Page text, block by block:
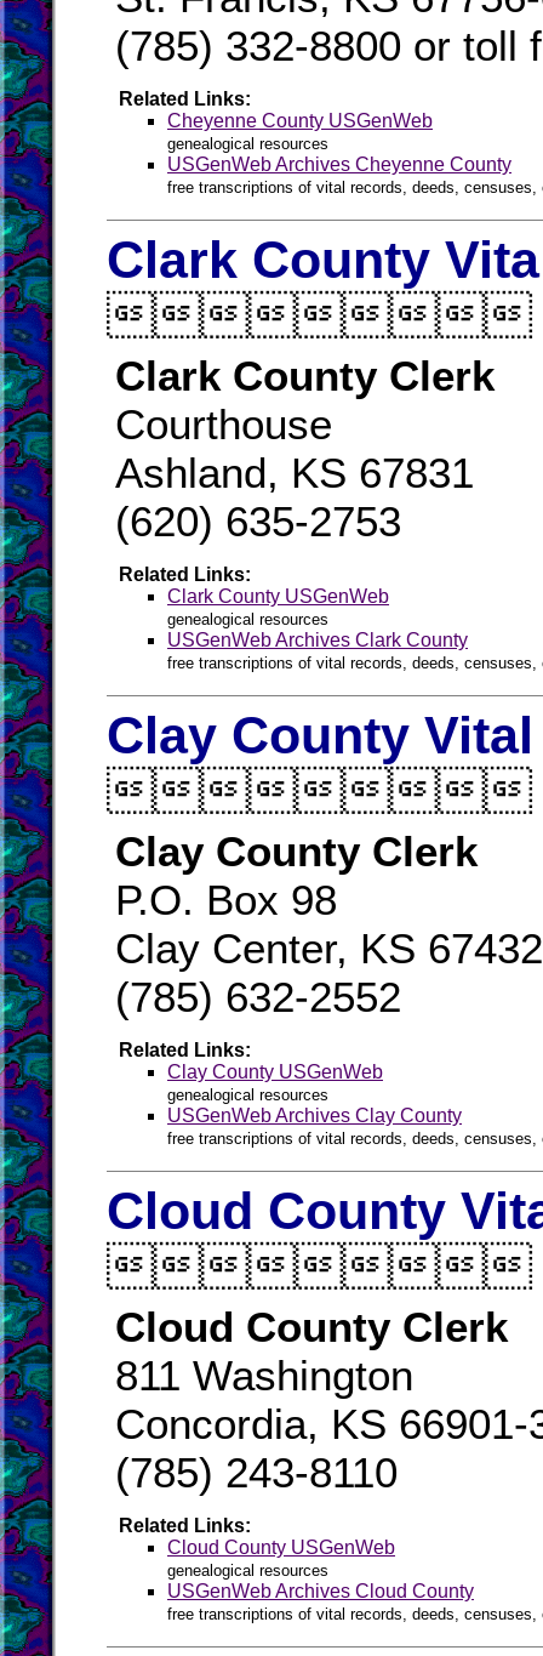
(785) 332-8800 or toll
Related Links:
Cheyenne County USGenWeb
genealogical resources
USGenWeb Archives Cheyenne County
free transcriptions of vital records, deeds,
Clark County
Clark County Clerk
Courthouse
Ashland, KS 67831
(620) 635-2753
Related Links:
Clark County USGenWeb
genealogical resources
USGenWeb Archives Clark County
free transcriptions of vital records, deeds,
Clay County
Clay County Clerk
P.O. Box 98
Clay Center, KS
(785) 632-2552
Related Links:
Clay County USGenWeb
genealogical resources
USGenWeb Archives Clay County
free transcriptions of vital records, deeds,
Cloud County
Cloud County Clerk
811 Washington
Concordia, KS 66901-
(785) 243-8110
Related Links:
Cloud County USGenWeb
genealogical resources
USGenWeb Archives Cloud County
free transcriptions of vital records, deeds,